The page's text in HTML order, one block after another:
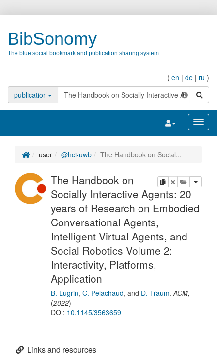
BibSonomy
The blue social bookmark and publication sharing system.
( en | de | ru )
publication
search
Toggle
user @hci-uwb The Handbook on Social...
copydeleteadd this
The Handbook on
Socially Interactive Agents: 20
years of Research on Embodied
Conversational Agents,
Intelligent Virtual Agents, and
Social Robotics Volume 2:
Interactivity, Platforms,
Application
B. Lugrin, C. Pelachaud, and D. Traum.ACM,
(2022)
DOI: 10.1145/3563659
Links and resources